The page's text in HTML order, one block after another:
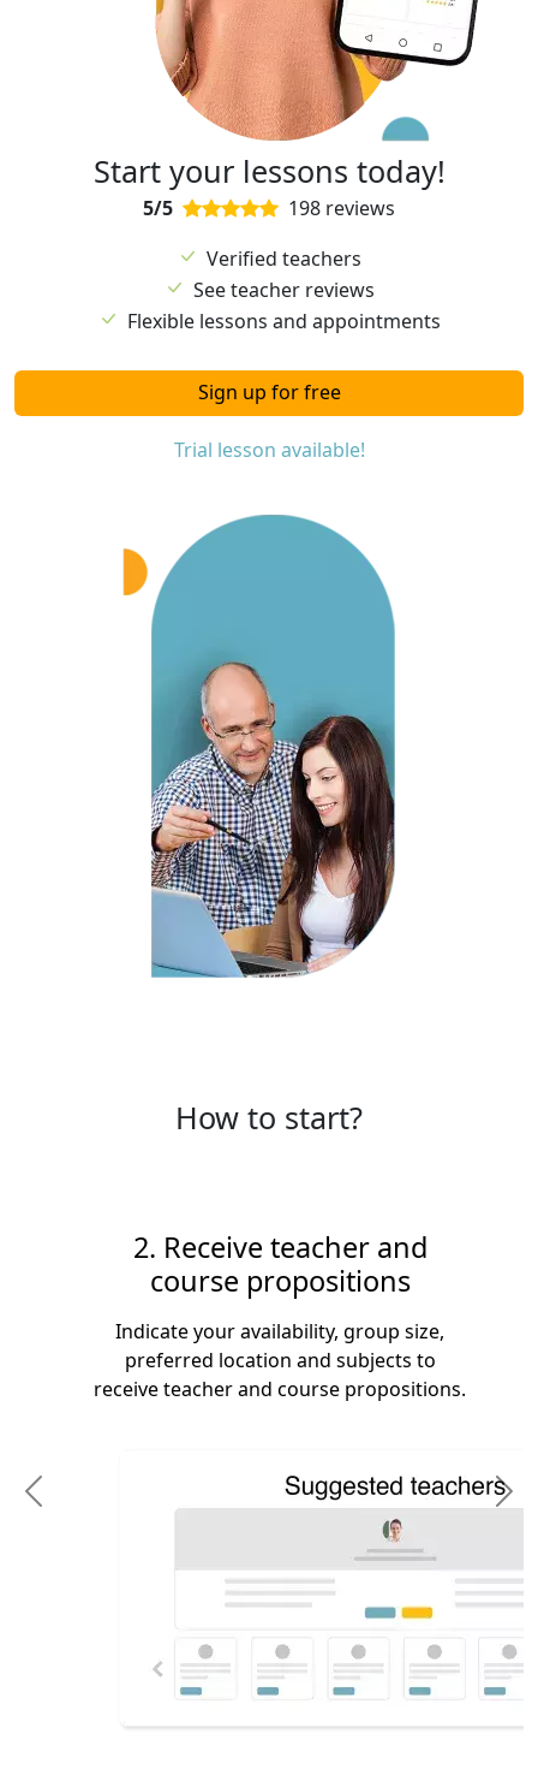
Start your lessons today!
5/5
198 reviews
Verified teachers
See teacher reviews
Flexible lessons and appointments
Sign up for free
Trial lesson available!
How to start?
2. Receive teacher and
course propositions
Indicate your availability, group size,
preferred location and subjects to
receive teacher and course propositions.
Previous